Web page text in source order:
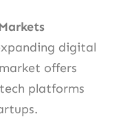
digital
offers
platforms